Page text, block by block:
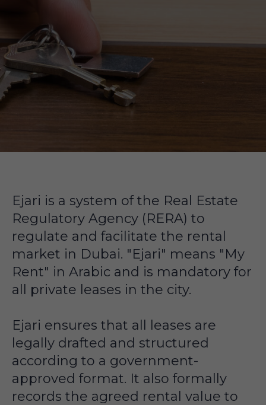
Ejari is a system of the Real Estate
Regulatory Agency (RERA) to
regulate and facilitate the rental
market in Dubai. "Ejari" means "My
Rent" in Arabic and is mandatory for
all private leases in the city.
Ejari ensures that all leases are
legally drafted and structured
according to a government-
approved format. It also formally
records the agreed rental value to